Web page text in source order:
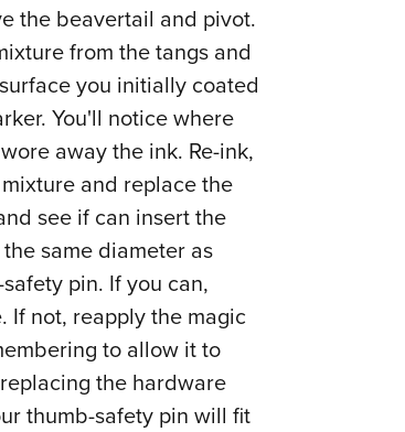
the beavertail and pivot.
from the tangs and
you initially coated
You'll notice where
away the ink. Re-ink,
and replace the
see if can insert the
same diameter as
pin. If you can,
If not, reapply the magic
to allow it to
the hardware
thumb-safety pin will fit